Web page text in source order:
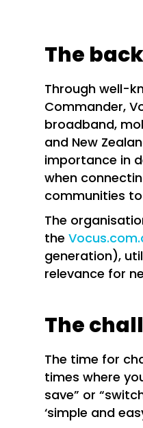
The
Through well-
Commander,
broadband,
and New
importance in
when
communities
The
the
generation),
relevance for
The
The time for
times where
save” or
‘simple and